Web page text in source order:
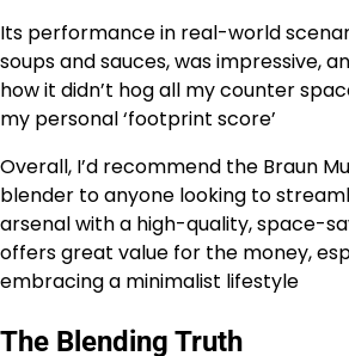
Its performance in real-world
soups and sauces, was impressive,
how it didn’t hog all my counter
my personal ‘footprint score’
Overall, I’d recommend the Braun
blender to anyone looking to
arsenal with a high-quality, space-
offers great value for the money,
embracing a minimalist lifestyle
The Blending Truth